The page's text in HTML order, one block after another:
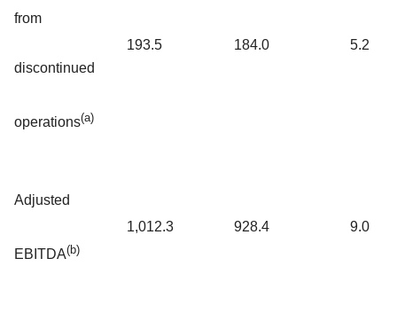
from
discontinued
operations(a)
193.5 184.0 5.2
Adjusted
EBITDA(b)
1,012.3 928.4 9.0